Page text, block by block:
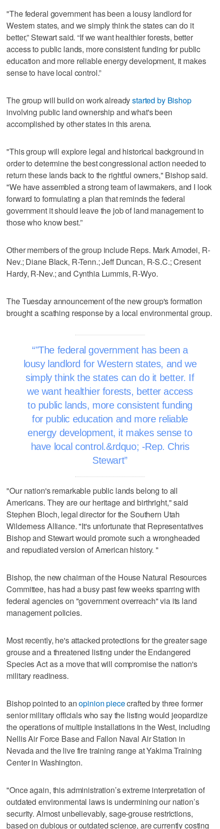
"The federal government has been a lousy landlord for
Western states, and we simply think the states can do it
better,” Stewart said. “If we want healthier forests, better
access to public lands, more consistent funding for public
education and more reliable energy development, it makes
sense to have local control.”
The group will build on work alreadystarted by Bishop
involving public land ownership and what's been
accomplished by other states in this arena.
"This group will explore legal and historical background in
order to determine the best congressional action needed to
return these lands back to the rightful owners," Bishop said.
"We have assembled a strong team of lawmakers, and I look
forward to formulating a plan that reminds the federal
government it should leave the job of land management to
those who know best.”
Other members of the group include Reps. Mark Amodei, R-
Nev.; Diane Black, R-Tenn.; Jeff Duncan, R-S.C.; Cresent
Hardy, R-Nev.; and Cynthia Lummis, R-Wyo.
The Tuesday announcement of the new group's formation
brought a scathing response by a local environmental group.
"The federal government has been a
lousy landlord for Western states, and we
simply think the states can do it better. If
we want healthier forests, better access
to public lands, more consistent funding
for public education and more reliable
energy development, it makes sense to
have local control.&rdquo; -Rep. Chris
Stewart
"Our nation's remarkable public lands belong to all
Americans. They are our heritage and birthright," said
Stephen Bloch, legal director for the Southern Utah
Wilderness Alliance. "It's unfortunate that Representatives
Bishop and Stewart would promote such a wrongheaded
and repudiated version of American history. "
Bishop, the new chairman of the House Natural Resources
Committee, has had a busy past few weeks sparring with
federal agencies on "government overreach" via its land
management policies.
Most recently, he's attacked protections for the greater sage
grouse and a threatened listing under the Endangered
Species Act as a move that will compromise the nation's
military readiness.
Bishop pointed to anopinion piececrafted by three former
senior military officials who say the listing would jeopardize
the operations of multiple installations in the West, including
Nellis Air Force Base and Fallon Naval Air Station in
Nevada and the live fire training range at Yakima Training
Center in Washington.
"Once again, this administration’s extreme interpretation of
outdated environmental laws is undermining our nation’s
security. Almost unbelievably, sage-grouse restrictions,
based on dubious or outdated science, are currently costing